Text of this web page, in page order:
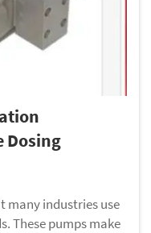
Dosing
many industries use
These pumps make